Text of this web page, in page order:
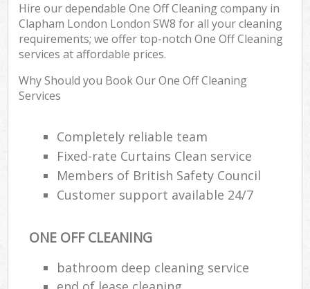
Hire our dependable One Off Cleaning company in
Clapham London London SW8 for all your cleaning
requirements; we offer top-notch One Off Cleaning
services at affordable prices.
Why Should you Book Our One Off Cleaning
Services
Completely reliable team
Fixed-rate Curtains Clean service
Members of British Safety Council
Customer support available 24/7
ONE OFF CLEANING
bathroom deep cleaning service